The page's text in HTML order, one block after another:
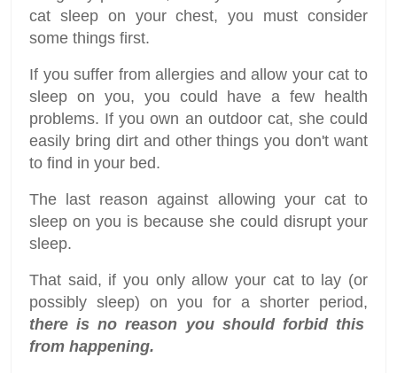
cat sleep on your chest, you must consider
some things first.
If you suffer from allergies and allow your cat to
sleep on you, you could have a few health
problems. If you own an outdoor cat, she could
easily bring dirt and other things you don't want
to find in your bed.
The last reason against allowing your cat to
sleep on you is because she could disrupt your
sleep.
That said, if you only allow your cat to lay (or
possibly sleep) on you for a shorter period,
there is no reason you should forbid this
from happening.